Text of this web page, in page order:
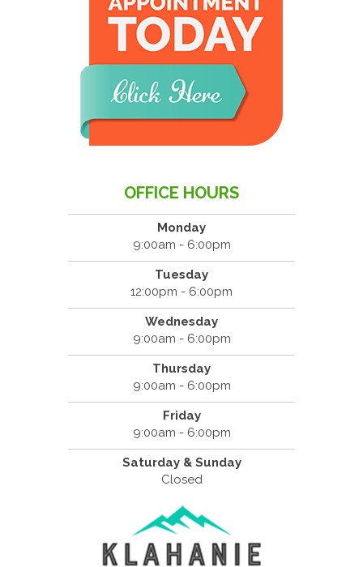
OFFICE HOURS
Monday
9:00am - 6:00pm
Tuesday
12:00pm - 6:00pm
Wednesday
9:00am - 6:00pm
Thursday
9:00am - 6:00pm
Friday
9:00am - 6:00pm
Saturday & Sunday
Closed